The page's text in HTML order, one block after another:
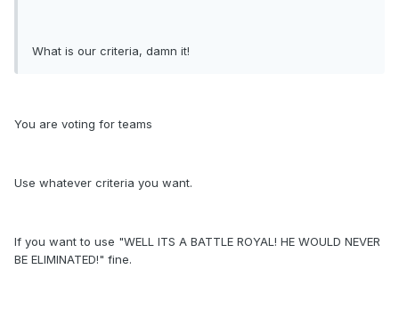
What is our criteria, damn it!
You are voting for teams
Use whatever criteria you want.
If you want to use "WELL ITS A BATTLE ROYAL! HE WOULD NEVER
BE ELIMINATED!" fine.